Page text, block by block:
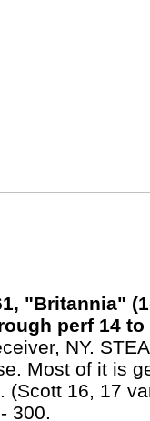
"Britannia"
perf 14 to
NY.
Most of it is
(Scott 16, 17
300.